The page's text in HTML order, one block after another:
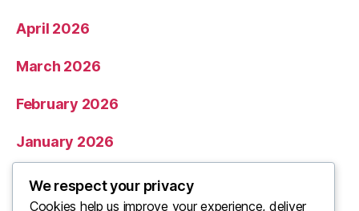
April 2026
March 2026
February 2026
January 2026
December 2025
We respect your privacy
Cookies help us improve your experience, deliver